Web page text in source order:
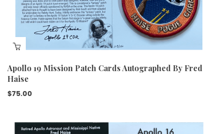
Apollo 19 Mission Patch Cards Autographed By Fred
Haise
$75.00